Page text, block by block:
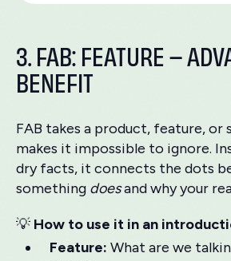
3. FAB: FEATURE –
BENEFIT
FAB takes a product, feature, or
makes it impossible to ignore.
dry facts, it connects the dots
something doesand why your
💡 How to use it in an
Feature: What are we